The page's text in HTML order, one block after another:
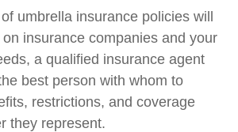
umbrella insurance policies will
insurance companies and your
a qualified insurance agent
best person with whom to
restrictions, and coverage
they represent.